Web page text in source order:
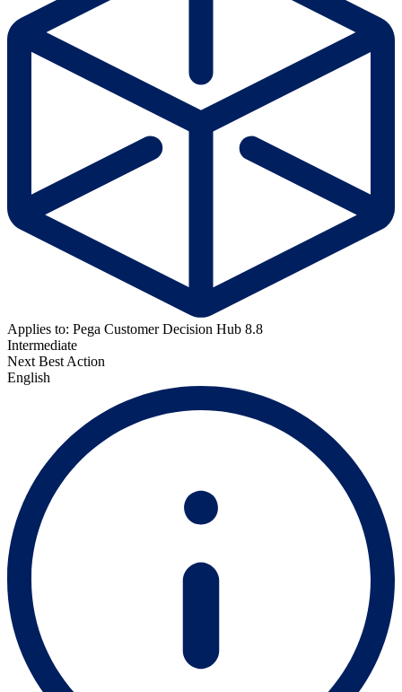
Applies to: Pega Customer Decision Hub 8.8
Intermediate
Next Best Action
English